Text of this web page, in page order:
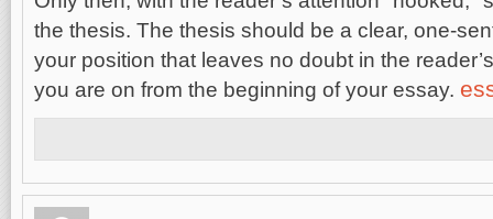
the thesis. The thesis should be a clear, one-
your position that leaves no doubt in the
you are on from the beginning of your essay.